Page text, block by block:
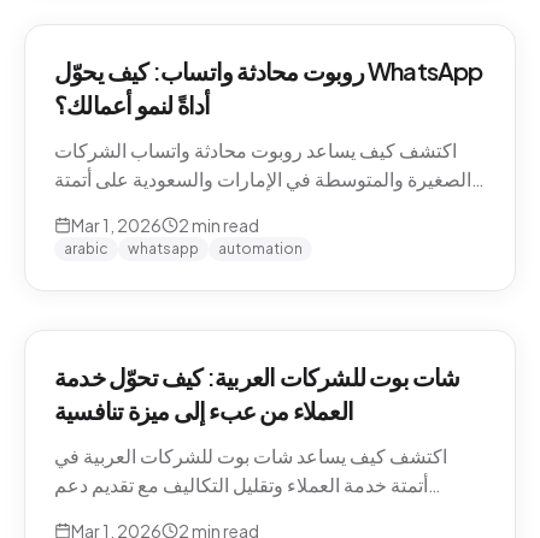
روبوت محادثة واتساب: كيف يحوّل WhatsApp
أداةً لنمو أعمالك؟
اكتشف كيف يساعد روبوت محادثة واتساب الشركات
الصغيرة والمتوسطة في الإمارات والسعودية على أتمتة
Mar 1, 2026 2 min read
arabic whatsapp automation
شات بوت للشركات العربية: كيف تحوّل خدمة
العملاء من عبء إلى ميزة تنافسية
اكتشف كيف يساعد شات بوت للشركات العربية في
أتمتة خدمة العملاء وتقليل التكاليف مع تقديم دعم
Mar 1, 2026 2 min read